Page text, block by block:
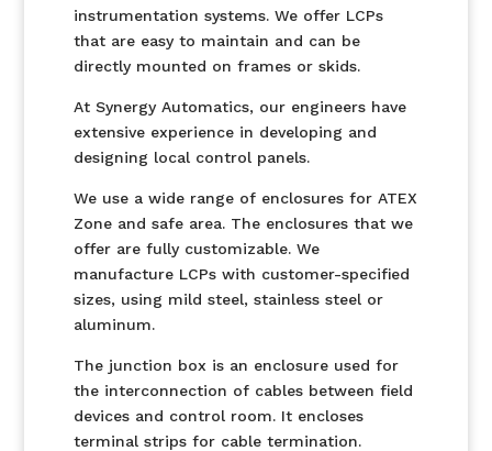
instrumentation systems. We offer LCPs
that are easy to maintain and can be
directly mounted on frames or skids.
At Synergy Automatics, our engineers have
extensive experience in developing and
designing local control panels.
We use a wide range of enclosures for ATEX
Zone and safe area. The enclosures that we
offer are fully customizable. We
manufacture LCPs with customer-specified
sizes, using mild steel, stainless steel or
aluminum.
The junction box is an enclosure used for
the interconnection of cables between field
devices and control room. It encloses
terminal strips for cable termination.